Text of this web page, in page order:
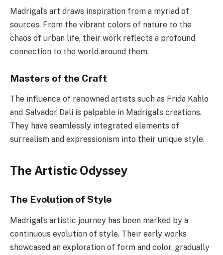
Madrigal’s art draws inspiration from a myriad of
sources. From the vibrant colors of nature to the
chaos of urban life, their work reflects a profound
connection to the world around them.
Masters of the Craft
The influence of renowned artists such as Frida Kahlo
and Salvador Dali is palpable in Madrigal’s creations.
They have seamlessly integrated elements of
surrealism and expressionism into their unique style.
The Artistic Odyssey
The Evolution of Style
Madrigal’s artistic journey has been marked by a
continuous evolution of style. Their early works
showcased an exploration of form and color, gradually